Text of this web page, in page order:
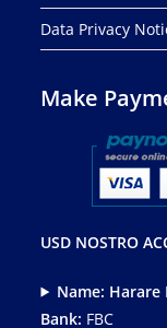
Data Privacy
Make
USD NOSTRO
Name:
Bank: FBC